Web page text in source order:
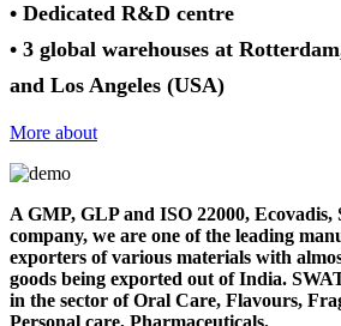
• Dedicated R&D centre
• 3 global warehouses at
and Los Angeles (USA)
More about
A GMP, GLP and ISO 22000, Ecovadis,
company, we are one of the leading
exporters of various materials with
goods being exported out of India.
in the sector of Oral Care, Flavours,